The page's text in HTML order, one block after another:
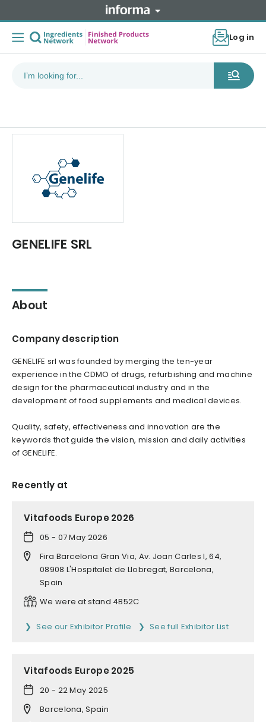
Log in
GENELIFE SRL
About
Company description
GENELIFE srl was founded by merging the ten-year
experience in the CDMO of drugs, refurbishing and machine
design for the pharmaceutical industry and in the
development of food supplements and medical devices.
Quality, safety, effectiveness and innovation are the
keywords that guide the vision, mission and daily activities
of GENELIFE.
Recently at
Vitafoods Europe 2026
05 - 07 May 2026
Fira Barcelona Gran Via, Av. Joan Carles I, 64,
08908 L'Hospitalet de Llobregat, Barcelona,
Spain
We were at stand 4B52C
See our Exhibitor Profile See full Exhibitor List
Vitafoods Europe 2025
20 - 22 May 2025
Barcelona, Spain